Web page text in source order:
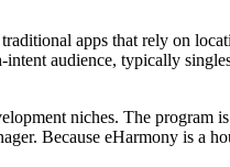
apps that rely on
audience, typically
niches. The program
Because eHarmony is a